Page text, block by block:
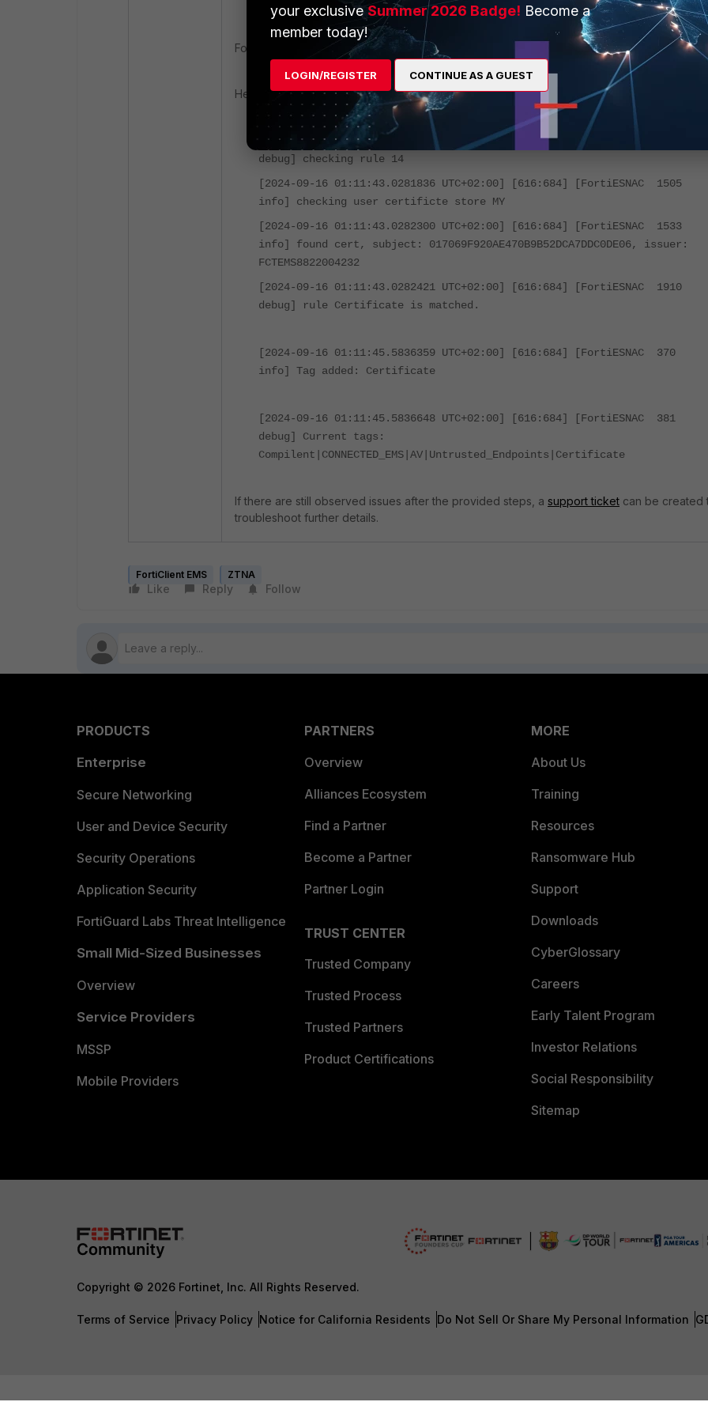
FortiESNAC file which is the latest updated.
Here is the sample output. :
[2024-09-16 01:11:43.0228246 UTC+02:00] [616:684] [FortiESNAC 1839
debug] checking rule 14
[2024-09-16 01:11:43.0281836 UTC+02:00] [616:684] [FortiESNAC 1505
info] checking user certificte store MY
[2024-09-16 01:11:43.0282300 UTC+02:00] [616:684] [FortiESNAC 1533
info] found cert, subject: 017069F920AE470B9B52DCA7DDC0DE06, issuer:
FCTEMS8822004232
[2024-09-16 01:11:43.0282421 UTC+02:00] [616:684] [FortiESNAC 1910
debug] rule Certificate is matched.
[2024-09-16 01:11:45.5836359 UTC+02:00] [616:684] [FortiESNAC 370
info] Tag added: Certificate
[2024-09-16 01:11:45.5836648 UTC+02:00] [616:684] [FortiESNAC 381
debug] Current tags:
Compilent|CONNECTED_EMS|AV|Untrusted_Endpoints|Certificate
If there are still observed issues after the provided steps, a support ticket can be created
troubleshoot further details.
FortiClient EMS ZTNA
Like Reply Follow
PRODUCTS
Enterprise
Secure Networking
User and Device Security
Security Operations
Application Security
FortiGuard Labs Threat Intelligence
Small Mid-Sized Businesses
Overview
Service Providers
MSSP
Mobile Providers
PARTNERS
Overview
Alliances Ecosystem
Find a Partner
Become a Partner
Partner Login
TRUST CENTER
Trusted Company
Trusted Process
Trusted Partners
Product Certifications
MORE
About Us
Training
Resources
Ransomware Hub
Support
Downloads
CyberGlossary
Careers
Early Talent Program
Investor Relations
Social Responsibility
Sitemap
Copyright © 2026 Fortinet, Inc. All Rights Reserved.
Terms of Service Privacy Policy Notice for California Residents Do Not Sell Or Share My Personal Information
your exclusiveSummer 2026 Badge! Become a
member today!
LOGIN/REGISTER CONTINUE AS A GUEST